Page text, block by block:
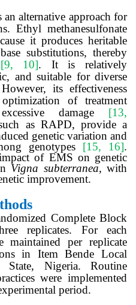
an alternative approach for
Ethyl methanesulfonate
it produces heritable
substitutions, thereby
[9, 10]. It is relatively
and suitable for diverse
its effectiveness
of treatment
damage [13,
as RAPD, provide a
genetic variation and
genotypes [15, 16].
of EMS on genetic
Vigna subterranea, with
improvement.
Complete Block
replicates. For each
maintained per replicate
in Item Bende Local
State, Nigeria. Routine
were implemented
period.